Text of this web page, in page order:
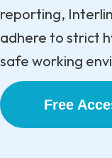
reporting,
adhere to strict
safe working
Free